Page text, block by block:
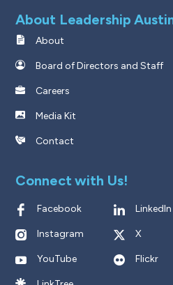
About Leadership
About
Board of Directors and Staff
Careers
Media Kit
Contact
Connect with Us!
Facebook LinkedIn
Instagram X
YouTube Flickr